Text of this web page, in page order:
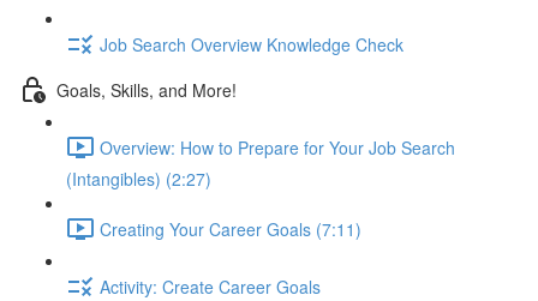
Job Search Overview Knowledge Check
Goals, Skills, and More!
Overview: How to Prepare for Your Job Search
(Intangibles) (2:27)
Creating Your Career Goals (7:11)
Activity: Create Career Goals